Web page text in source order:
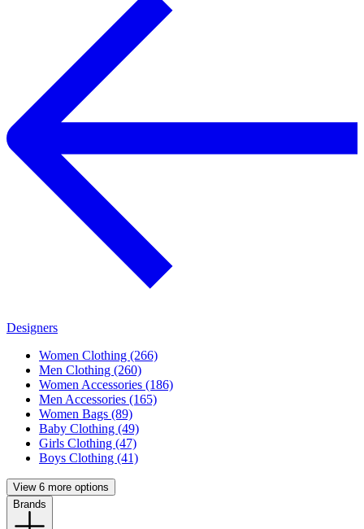
Designers
Women Clothing (266)
Men Clothing (260)
Women Accessories (186)
Men Accessories (165)
Women Bags (89)
Baby Clothing (49)
Girls Clothing (47)
Boys Clothing (41)
View 6 more options
Brands